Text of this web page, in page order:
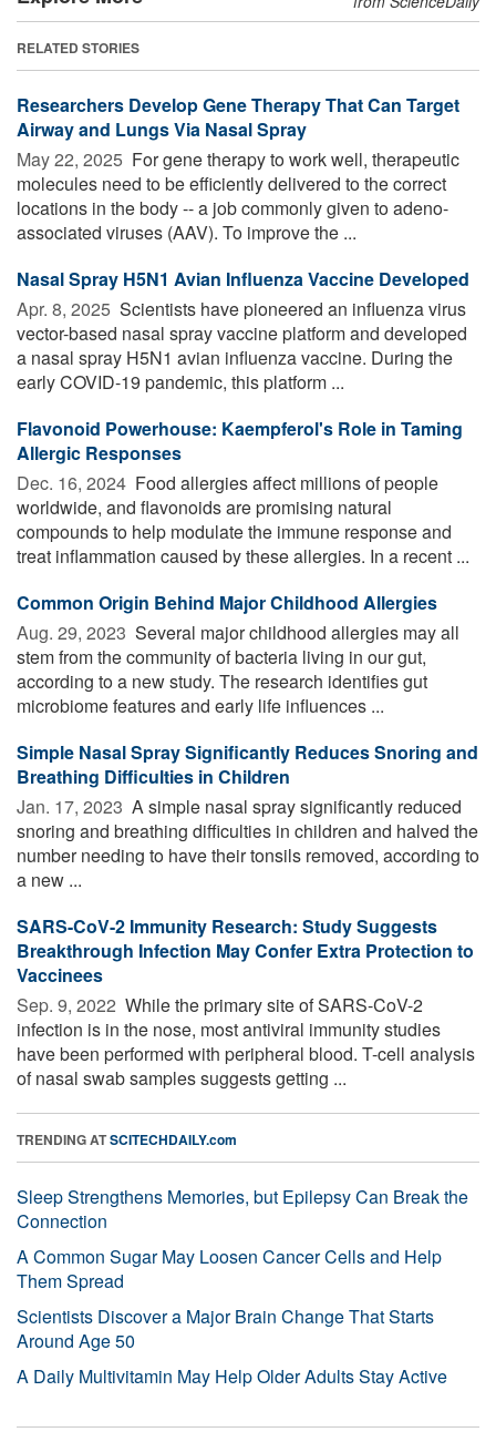
RELATED STORIES
Researchers Develop Gene Therapy That Can Target
Airway and Lungs Via Nasal Spray
May 22, 2025  For gene therapy to work well, therapeutic
molecules need to be efficiently delivered to the correct
locations in the body -- a job commonly given to adeno-
associated viruses (AAV). To improve the ...
Nasal Spray H5N1 Avian Influenza Vaccine Developed
Apr. 8, 2025  Scientists have pioneered an influenza virus
vector-based nasal spray vaccine platform and developed
a nasal spray H5N1 avian influenza vaccine. During the
early COVID-19 pandemic, this platform ...
Flavonoid Powerhouse: Kaempferol's Role in Taming
Allergic Responses
Dec. 16, 2024  Food allergies affect millions of people
worldwide, and flavonoids are promising natural
compounds to help modulate the immune response and
treat inflammation caused by these allergies. In a recent ...
Common Origin Behind Major Childhood Allergies
Aug. 29, 2023  Several major childhood allergies may all
stem from the community of bacteria living in our gut,
according to a new study. The research identifies gut
microbiome features and early life influences ...
Simple Nasal Spray Significantly Reduces Snoring and
Breathing Difficulties in Children
Jan. 17, 2023  A simple nasal spray significantly reduced
snoring and breathing difficulties in children and halved the
number needing to have their tonsils removed, according to
a new ...
SARS-CoV-2 Immunity Research: Study Suggests
Breakthrough Infection May Confer Extra Protection to
Vaccinees
Sep. 9, 2022  While the primary site of SARS-CoV-2
infection is in the nose, most antiviral immunity studies
have been performed with peripheral blood. T-cell analysis
of nasal swab samples suggests getting ...
TRENDING ATSCITECHDAILY.com
Sleep Strengthens Memories, but Epilepsy Can Break the
Connection
A Common Sugar May Loosen Cancer Cells and Help
Them Spread
Scientists Discover a Major Brain Change That Starts
Around Age 50
A Daily Multivitamin May Help Older Adults Stay Active